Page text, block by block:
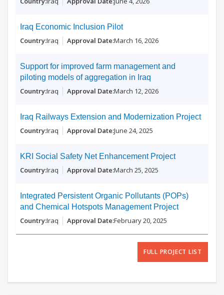
Iraq Economic Inclusion Pilot
Iraq March 16, 2026
Support for improved farm management and
piloting models of aggregation in Iraq
Iraq March 12, 2026
Iraq Railways Extension and Modernization Project
Iraq June 24, 2025
KRI Social Safety Net Enhancement Project
Iraq March 25, 2025
Integrated Persistent Organic Pollutants (POPs)
and Chemical Hotspots Management Project
Iraq February 20, 2025
FULL PROJECT LIST